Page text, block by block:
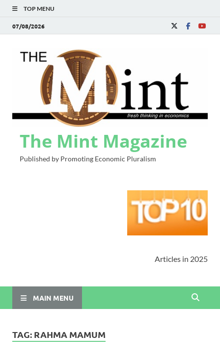
TOP MENU
07/08/2026
The Mint Magazine
Published by Promoting Economic Pluralism
Articles in 2025
MAIN MENU
TAG: RAHMA MAMUM